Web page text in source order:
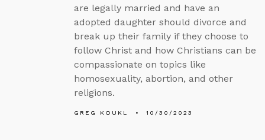
are legally married and have an
adopted daughter should divorce and
break up their family if they choose to
follow Christ and how Christians can be
compassionate on topics like
homosexuality, abortion, and other
religions.
GREG KOUKL 10/30/2023